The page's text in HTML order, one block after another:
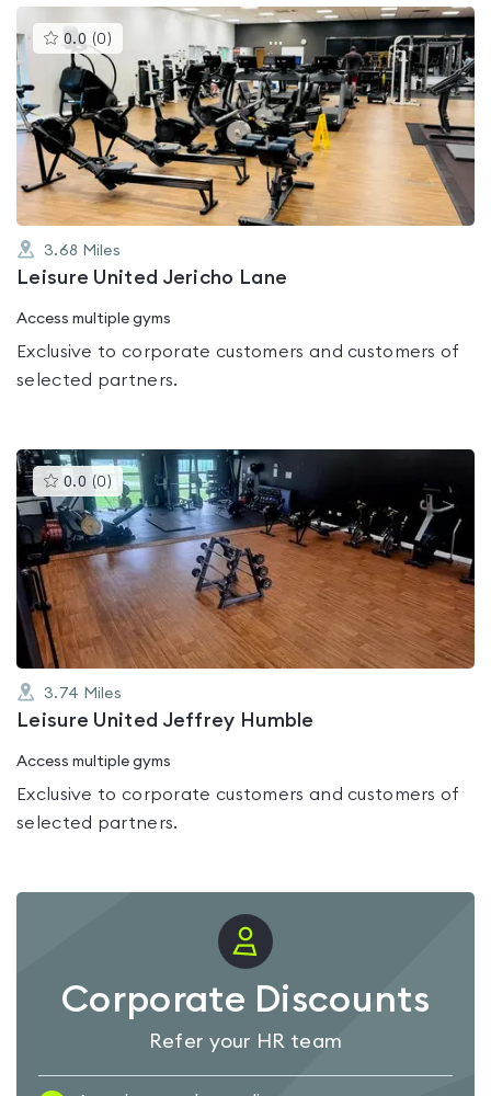
0.0 (0 )This
gyms
is
rated
0.0
out
of
5
3.68 Miles
Leisure United Jericho Lane
Access multiple gyms
Exclusive to corporate customers and customers of
selected partners.
0.0 (0 )This
gyms
is
rated
0.0
out
of
5
3.74 Miles
Leisure United Jeffrey Humble
Access multiple gyms
Exclusive to corporate customers and customers of
selected partners.
Corporate Discounts
Refer your HR team